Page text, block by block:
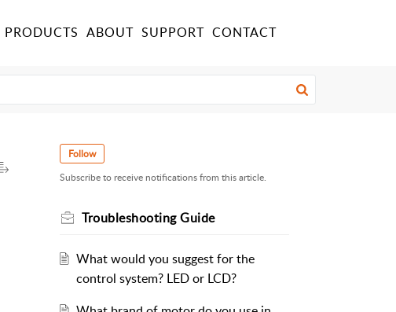
PRODUCTS ABOUT SUPPORT CONTACT
Follow
Subscribe to receive notifications from this article.
Troubleshooting Guide
What would you suggest for the
control system? LED or LCD?